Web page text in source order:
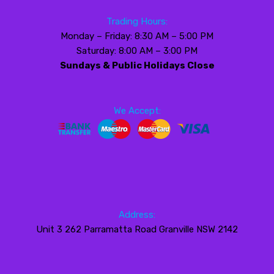
Trading Hours:
Monday – Friday: 8:30 AM – 5:00 PM
Saturday: 8:00 AM – 3:00 PM
Sundays & Public Holidays Close
We Accept:
Address:
Unit 3 262 Parramatta Road Granville NSW 2142